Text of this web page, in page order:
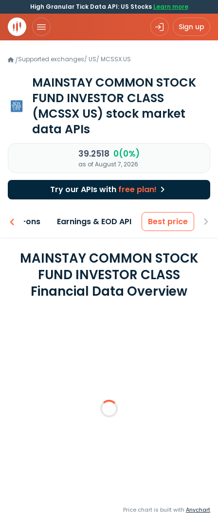
High Granular Tick Data API: US Stocks Learn more
Sign up
/Supported exchanges/ US/ MCSSX.US
MAINSTAY COMMON STOCK
FUND INVESTOR CLASS
(MCSSX US) stock market
data APIs
39.2518 0(0%)
as of August 7, 2026
Try our APIs with free plan!
Add-ons Earnings & EOD API Best price
MAINSTAY COMMON STOCK
FUND INVESTOR CLASS
Financial Data Overview
Price chart is built with Anychart